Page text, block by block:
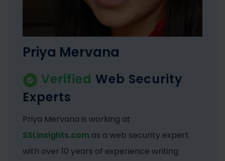
Priya Mervana
Verified Web Security
Experts
Priya Mervana is working at
SSLInsights.com as a web security expert
with over 10 years of experience writing